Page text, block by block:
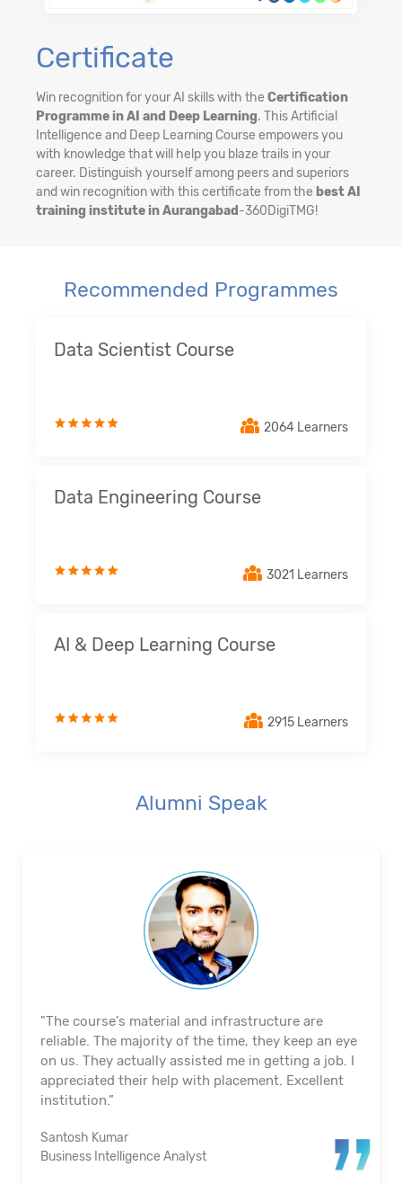
Certificate
Win recognition for your AI skills with the Certification
Programme in AI and Deep Learning. This Artificial
Intelligence and Deep Learning Course empowers you
with knowledge that will help you blaze trails in your
career. Distinguish yourself among peers and superiors
and win recognition with this certificate from the best AI
training institute in Aurangabad -360DigiTMG!
Recommended Programmes
Data Scientist Course
2064 Learners
Data Engineering Course
3021 Learners
AI & Deep Learning Course
2915 Learners
Alumni Speak
"The course's material and infrastructure are
reliable. The majority of the time, they keep an eye
on us. They actually assisted me in getting a job. I
appreciated their help with placement. Excellent
institution.”
Santosh Kumar
Business Intelligence Analyst